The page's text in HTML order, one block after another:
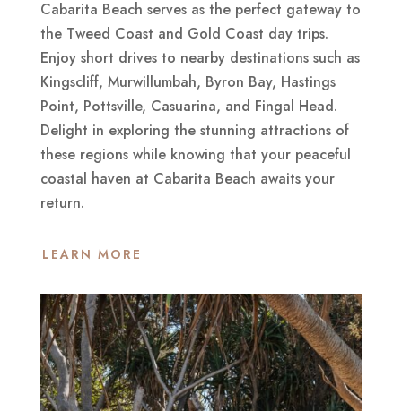
Cabarita Beach serves as the perfect gateway to
the Tweed Coast and Gold Coast day trips.
Enjoy short drives to nearby destinations such as
Kingscliff, Murwillumbah, Byron Bay, Hastings
Point, Pottsville, Casuarina, and Fingal Head.
Delight in exploring the stunning attractions of
these regions while knowing that your peaceful
coastal haven at Cabarita Beach awaits your
return.
LEARN MORE